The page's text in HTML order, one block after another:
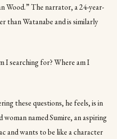
Wood.” The narrator, a 24-year-
than Watanabe and is similarly
I searching for? Where am I
these questions, he feels, is in
named Sumire, an aspiring
and wants to be like a character